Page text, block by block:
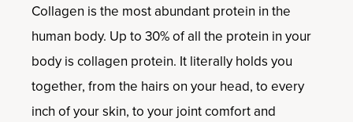
Collagen is the most abundant protein in the
human body. Up to 30% of all the protein in your
body is collagen protein. It literally holds you
together, from the hairs on your head, to every
inch of your skin, to your joint comfort and